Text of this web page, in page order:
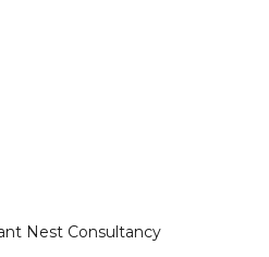
Nest Consultancy